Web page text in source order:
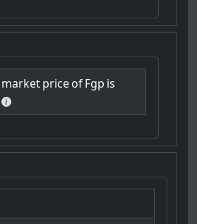
marketpriceofFgp is